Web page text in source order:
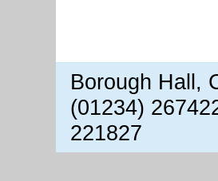
Borough Hall,
(01234)
221827